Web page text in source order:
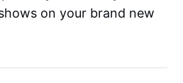
on your brand new